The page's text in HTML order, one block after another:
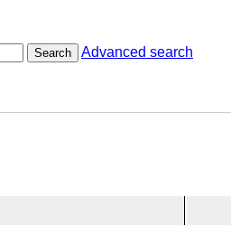
Search Advanced search